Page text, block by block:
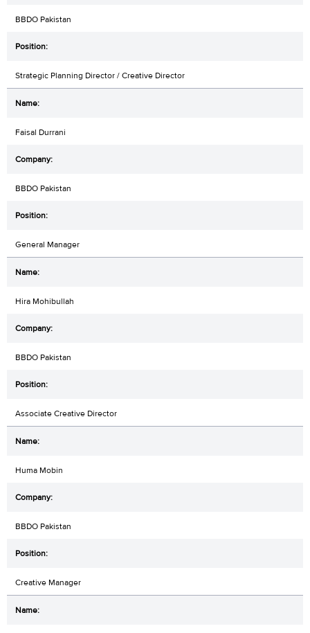
BBDO Pakistan
Strategic Planning Director / Creative Director
Faisal Durrani
BBDO Pakistan
General Manager
Hira Mohibullah
BBDO Pakistan
Associate Creative Director
Huma Mobin
BBDO Pakistan
Creative Manager